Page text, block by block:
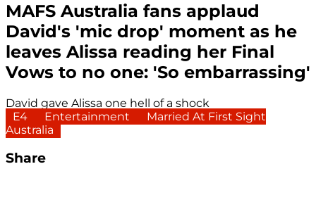
MAFS Australia fans applaud
David's 'mic drop' moment as he
leaves Alissa reading her Final
Vows to no one: 'So embarrassing'
David gave Alissa one hell of a shock
E4
Entertainment
Married At First Sight
Australia
Share